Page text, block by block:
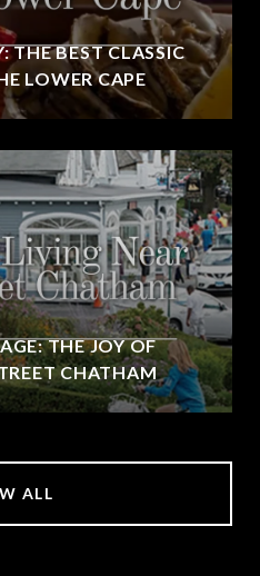
THE BEST CLASSIC
LOWER CAPE
THE JOY OF
CHATHAM
ALL